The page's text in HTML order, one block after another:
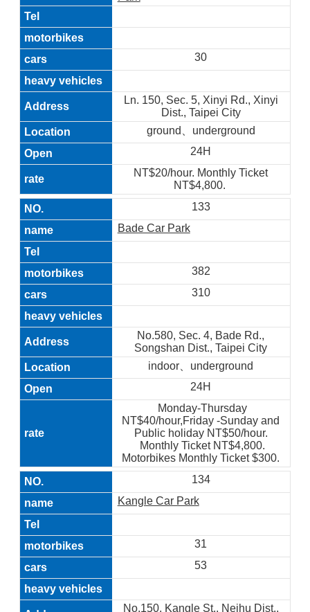
30
Ln. 150, Sec. 5, Xinyi Rd., Xinyi
Dist., Taipei City
ground、underground
24H
NT$20/hour. Monthly Ticket
NT$4,800.
133
Bade Car Park
382
310
No.580, Sec. 4, Bade Rd.,
Songshan Dist., Taipei City
indoor、underground
24H
Monday-Thursday
NT$40/hour,Friday -Sunday and
Public holiday NT$50/hour.
Monthly Ticket NT$4,800.
Motorbikes Monthly Ticket $300.
134
Kangle Car Park
31
53
No.150, Kangle St., Neihu Dist.,